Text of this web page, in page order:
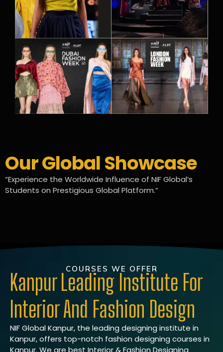
Our Global Showcase
“Experience the Worldwide Influence of NIF Global’s
Students on Prestigious Global Platform.”
COURSES WE OFFER
Kanpur Leading Institute For
Interior And Fashion Design
NIF Global Kanpur, the leading designing institute in
Kanpur, offers top-notch fashion designing courses in
Kanpur. We are best Interior & Fashion Designing